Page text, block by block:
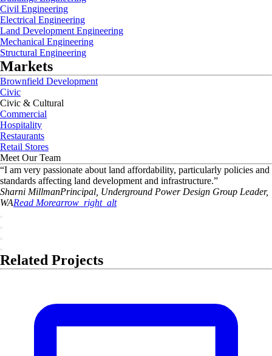
Civil Engineering
Electrical Engineering
Land Development Engineering
Mechanical Engineering
Structural Engineering
Markets
Brownfield Development
Civic
Civic & Cultural
Commercial
Hospitality
Restaurants
Retail Stores
Meet Our Team
“I am very passionate about land affordability, particularly policies and
standards affecting land development and infrastructure.”
Sharni MillmanPrincipal, Underground Power Design Group Leader,
WARead Morearrow_right_alt
Related Projects